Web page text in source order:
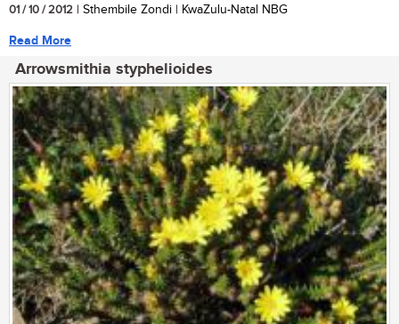
01 / 10 / 2012 | Sthembile Zondi | KwaZulu-Natal NBG
Read More
Arrowsmithia styphelioides